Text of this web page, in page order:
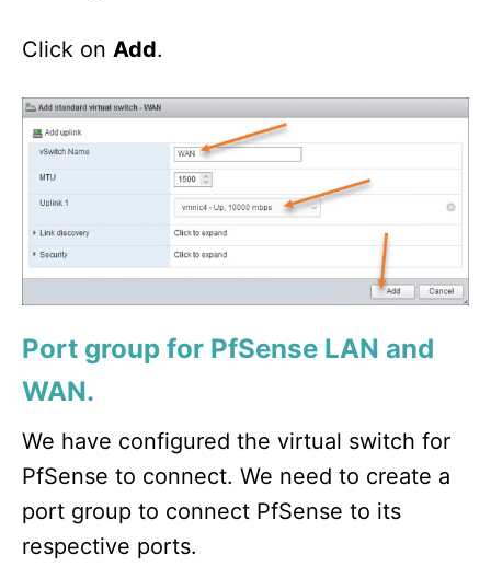
Click on Add.
Port group for PfSense LAN and
WAN.
We have configured the virtual switch for
PfSense to connect. We need to create a
port group to connect PfSense to its
respective ports.